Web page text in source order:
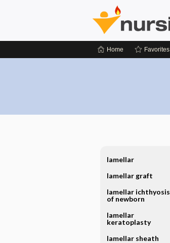
Home Favorites
lamellar
lamellar graft
lamellar ichthyosis
of newborn
lamellar
keratoplasty
lamellar sheath